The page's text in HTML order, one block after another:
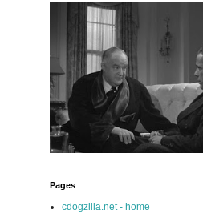
Pages
cdogzilla.net - home